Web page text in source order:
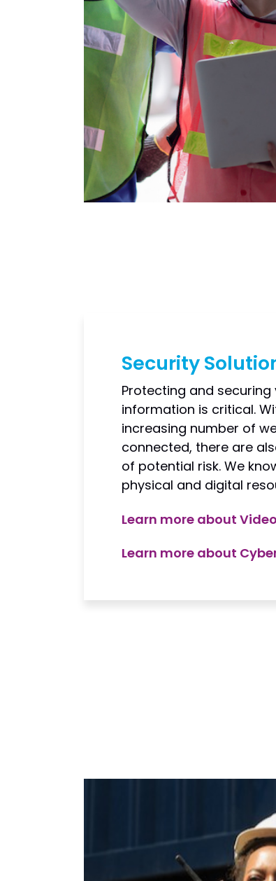
Security
Protecting and
information is critical.
increasing number of
connected, there are
of potential risk. We
physical and digital
Learn more about
Learn more about